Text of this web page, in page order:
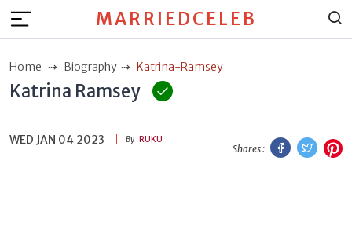
MARRIEDCELEB
Home Biography Katrina-Ramsey
Katrina Ramsey
WED JAN 04 2023 By RUKU
Shares :
Facebook